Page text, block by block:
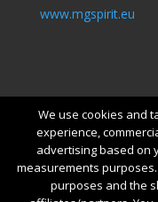
www.mgspirit.eu
We use cookies and
experience,
advertising based on
measurements
purposes and the